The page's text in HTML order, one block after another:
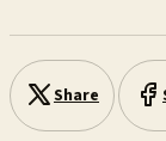
Share